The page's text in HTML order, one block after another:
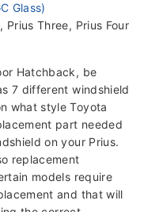
Glass)
Prius Three, Prius Four
Hatchback, be
7 different windshield
what style Toyota
part needed
on your Prius.
replacement
models require
and that will